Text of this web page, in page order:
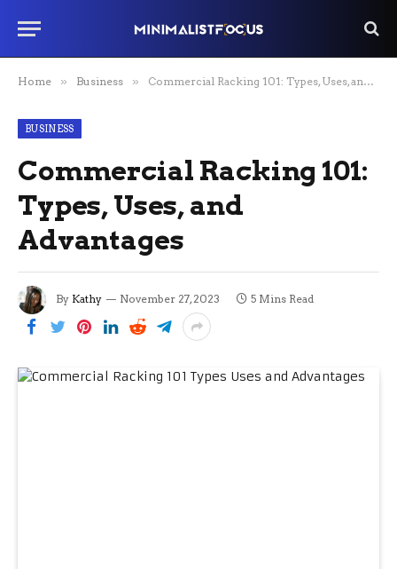
Home » Business » Commercial Racking 101: Types, Uses, and Advantages
BUSINESS
Commercial Racking 101:
Types, Uses, and
Advantages
By Kathy November 27, 2023 5 Mins Read